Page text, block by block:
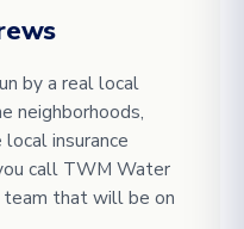
by a real local
neighborhoods,
insurance
call TWM Water
team that will be on